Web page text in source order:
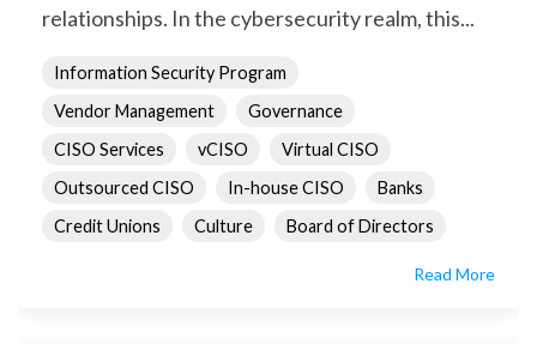
relationships. In the cybersecurity realm, this...
Information Security Program
Vendor Management
Governance
CISO Services
vCISO
Virtual CISO
Outsourced CISO
In-house CISO
Banks
Credit Unions
Culture Board of Directors
Read More